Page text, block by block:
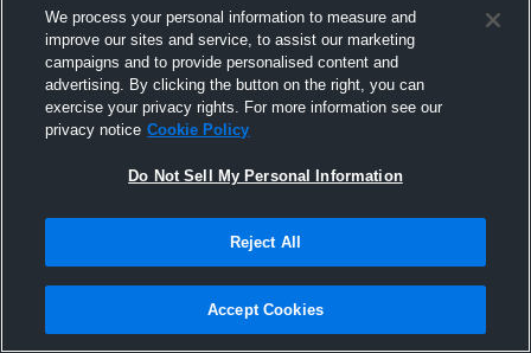
Pinned
We process your personal information to measure and
improve our sites and service, to assist our marketing
campaigns and to provide personalised content and
advertising. By clicking the button on the right, you can
exercise your privacy rights. For more information see our
privacy notice Cookie Policy
Do Not Sell My Personal Information
Reject All
Accept Cookies